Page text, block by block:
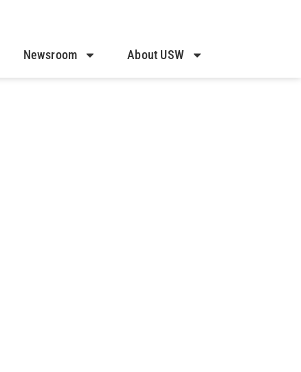
Newsroom About USW